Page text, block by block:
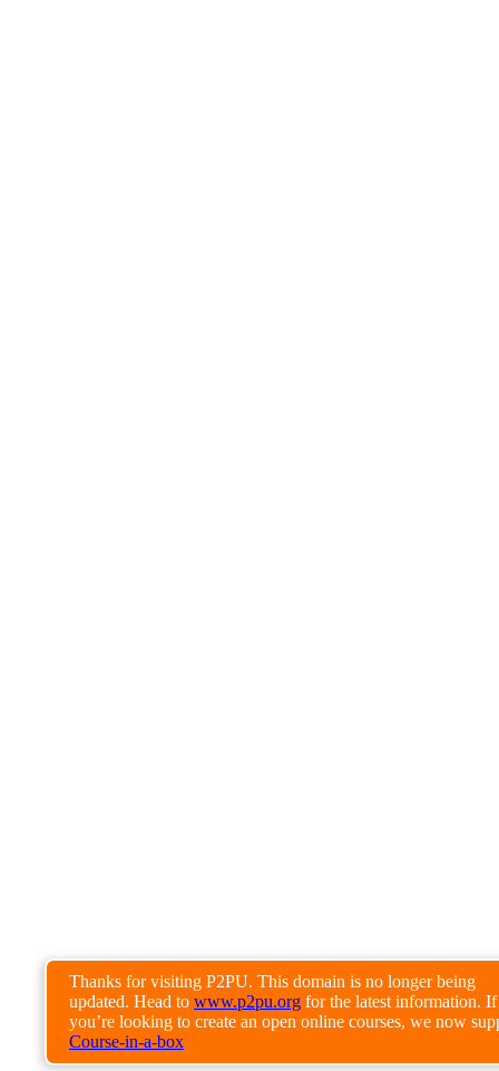
Thanks for visiting P2PU. This domain is no longer being
updated. Head to www.p2pu.org for the latest information. If
you’re looking to create an open online courses, we now
Course-in-a-box